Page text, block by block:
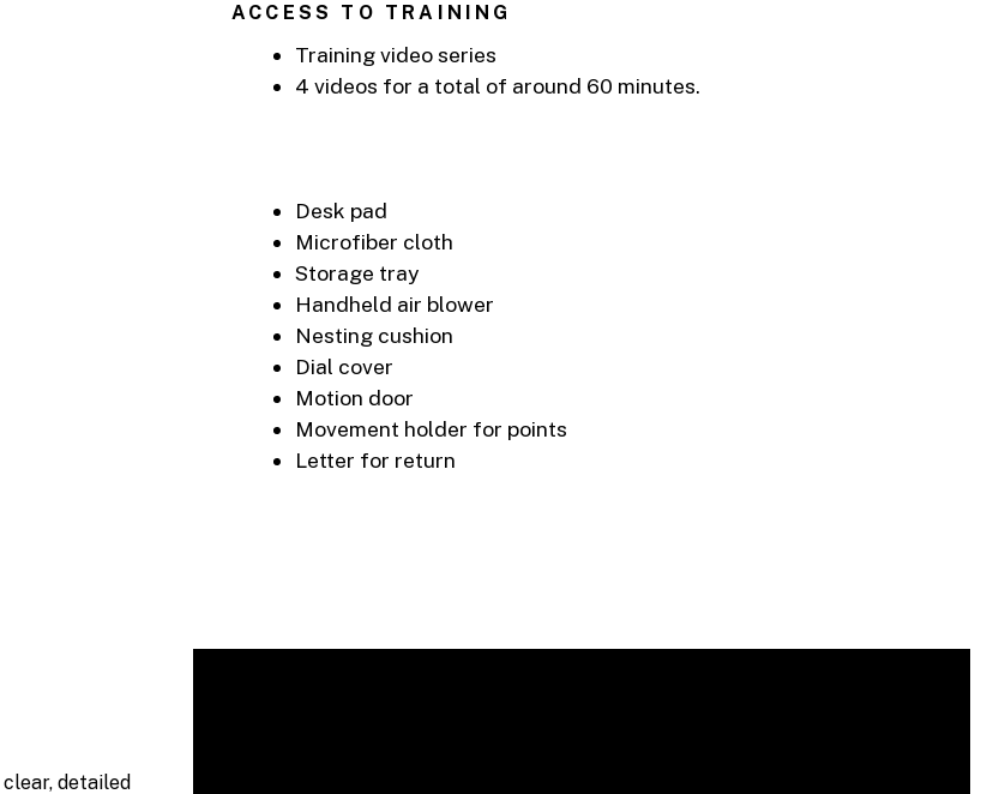
ACCESS TO TRAINING
Training video series
4 videos for a total of around 60 minutes.
Desk pad
Microfiber cloth
Storage tray
Handheld air blower
Nesting cushion
Dial cover
Motion door
Movement holder for points
Letter for return
detailed